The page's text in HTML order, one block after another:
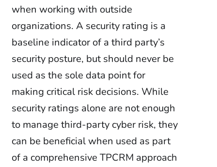
when working with outside
organizations. A security rating is a
baseline indicator of a third party’s
security posture, but should never be
used as the sole data point for
making critical risk decisions. While
security ratings alone are not enough
to manage third-party cyber risk, they
can be beneficial when used as part
of a comprehensive TPCRM approach